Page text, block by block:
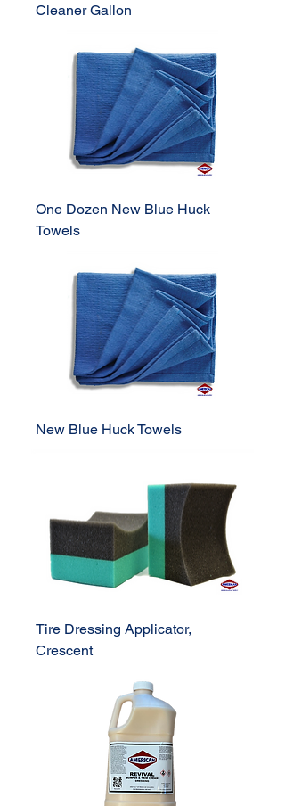
Cleaner Gallon
One Dozen New Blue Huck
Towels
New Blue Huck Towels
Tire Dressing Applicator,
Crescent